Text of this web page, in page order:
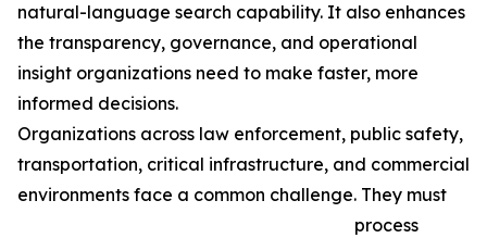
natural-language search capability. It also enhances
the transparency, governance, and operational
insight organizations need to make faster, more
informed decisions.
Organizations across law enforcement, public safety,
transportation, critical infrastructure, and commercial
environments face a common challenge. They must
process